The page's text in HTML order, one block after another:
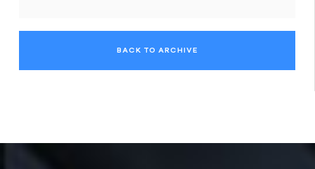
BACK TO ARCHIVE